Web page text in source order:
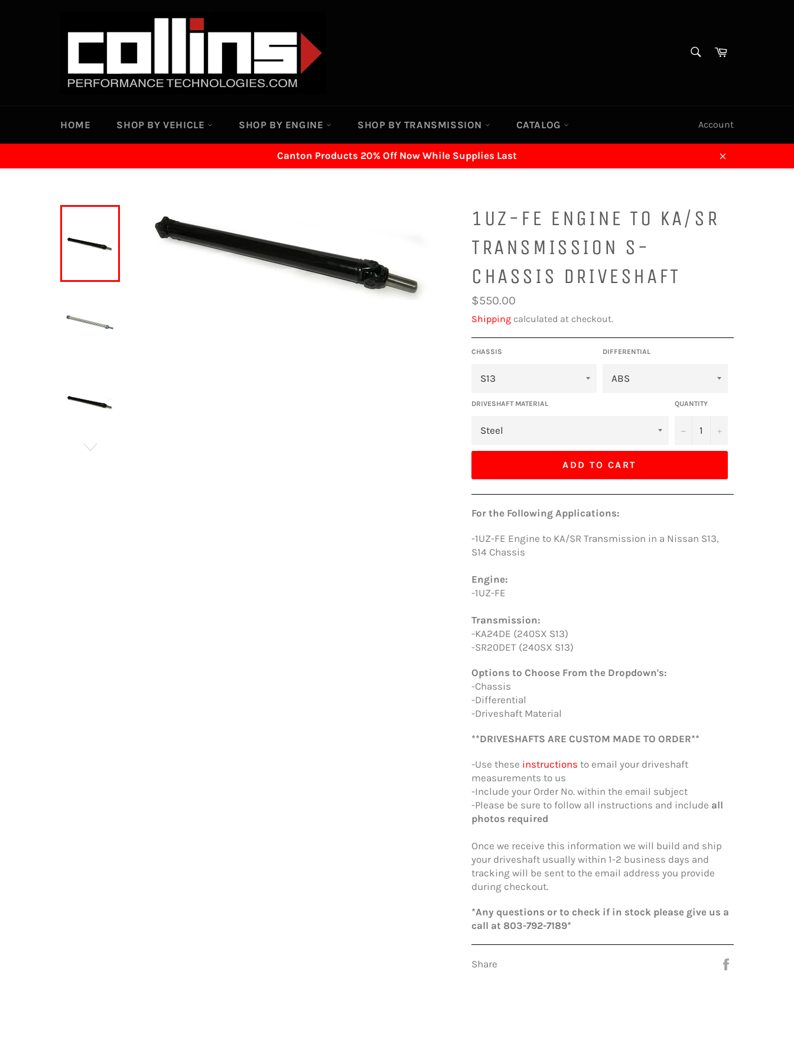
Cart
HOME SHOP BY VEHICLE SHOP BY ENGINE SHOP BY TRANSMISSION CATALOG Account
Canton Products 20% Off Now While Supplies Last
Close
1UZ-FE ENGINE TO KA/SR
TRANSMISSION S-
CHASSIS DRIVESHAFT
Regular
price
$550.00
Shipping calculated at checkout.
CHASSIS DIFFERENTIAL
DRIVESHAFT MATERIAL QUANTITY
− +
ADD TO CART
For the Following Applications:
-1UZ-FE Engine to KA/SR Transmission in a Nissan S13,
S14 Chassis
Engine:
-1UZ-FE
Transmission:
-KA24DE (240SX S13)
-SR20DET (240SX S13)
Options to Choose From the Dropdown's:
-Chassis
-Differential
-Driveshaft Material
**DRIVESHAFTS ARE CUSTOM MADE TO ORDER**
-Use these instructions to email your driveshaft
measurements to us
-Include your Order No. within the email subject
-Please be sure to follow all instructions and include all
photos required
Once we receive this information we will build and ship
your driveshaft usually within 1-2 business days and
tracking will be sent to the email address you provide
during checkout.
*Any questions or to check if in stock please give us a
call at 803-792-7189*
Share